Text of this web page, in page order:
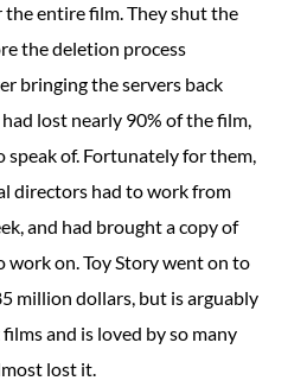
entire film. They shut the
the deletion process
bringing the servers back
lost nearly 90% of the film,
speak of. Fortunately for them,
directors had to work from
and had brought a copy of
on. Toy Story went on to
million dollars, but is arguably
and is loved by so many
lost it.